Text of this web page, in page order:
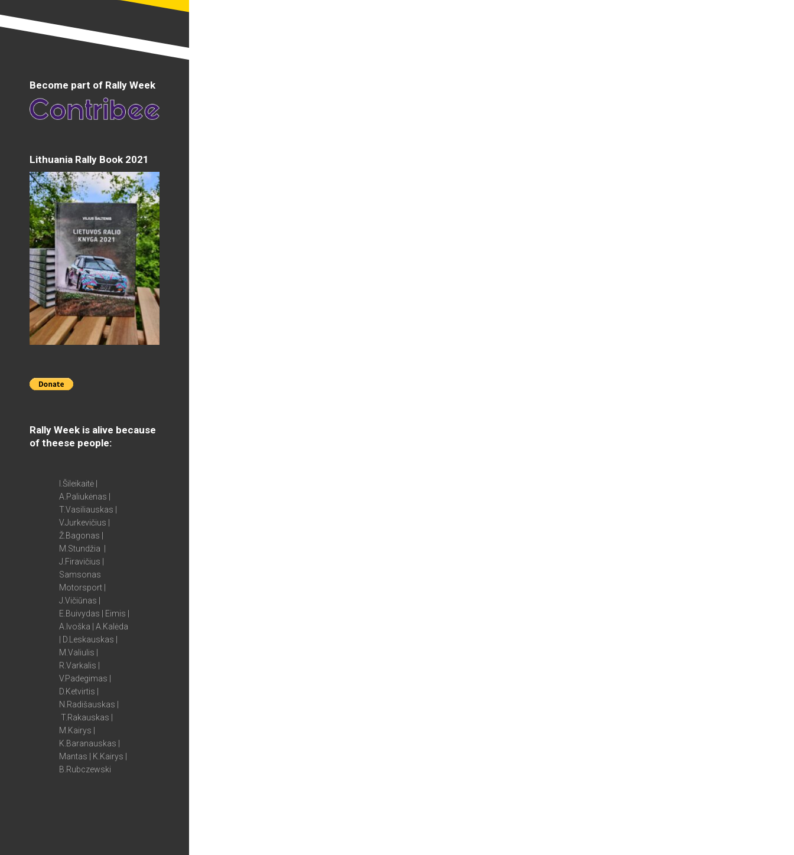
Become part of Rally Week
Lithuania Rally Book 2021
Rally Week is alive because
of theese people:
I.Šileikaitė |
A.Paliukėnas |
T.Vasiliauskas |
V.Jurkevičius |
Ž.Bagonas |
M.Stundžia |
J.Firavičius |
Samsonas
Motorsport |
J.Vičiūnas |
E.Buivydas | Eimis |
A.Ivoška | A.Kalėda
| D.Leskauskas |
M.Valiulis |
R.Varkalis |
V.Padegimas |
D.Ketvirtis |
N.Radišauskas |
T.Rakauskas |
M.Kairys |
K.Baranauskas |
Mantas | K.Kairys |
B.Rubczewski